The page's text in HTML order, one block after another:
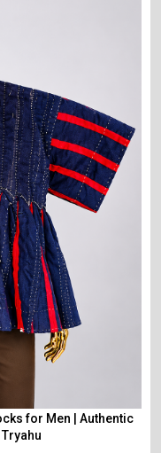
for Men | Authentic